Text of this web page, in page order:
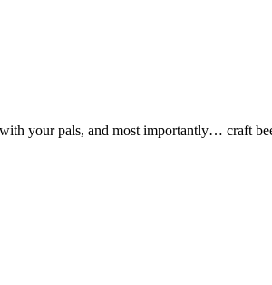
your pals, and most importantly… craft